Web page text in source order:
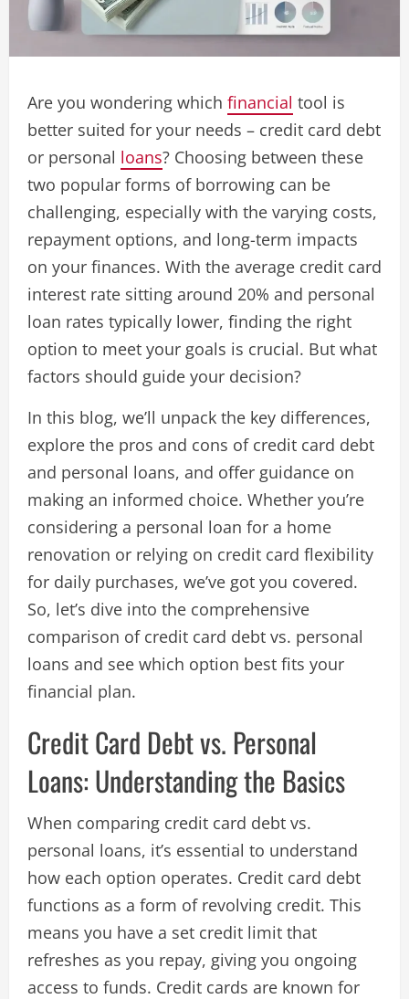
Are you wondering which financial tool is
better suited for your needs – credit card debt
or personal loans? Choosing between these
two popular forms of borrowing can be
challenging, especially with the varying costs,
repayment options, and long-term impacts
on your finances. With the average credit card
interest rate sitting around 20% and personal
loan rates typically lower, finding the right
option to meet your goals is crucial. But what
factors should guide your decision?
In this blog, we’ll unpack the key differences,
explore the pros and cons of credit card debt
and personal loans, and offer guidance on
making an informed choice. Whether you’re
considering a personal loan for a home
renovation or relying on credit card flexibility
for daily purchases, we’ve got you covered.
So, let’s dive into the comprehensive
comparison of credit card debt vs. personal
loans and see which option best fits your
financial plan.
Credit Card Debt vs. Personal
Loans: Understanding the Basics
When comparing credit card debt vs.
personal loans, it’s essential to understand
how each option operates. Credit card debt
functions as a form of revolving credit. This
means you have a set credit limit that
refreshes as you repay, giving you ongoing
access to funds. Credit cards are known for